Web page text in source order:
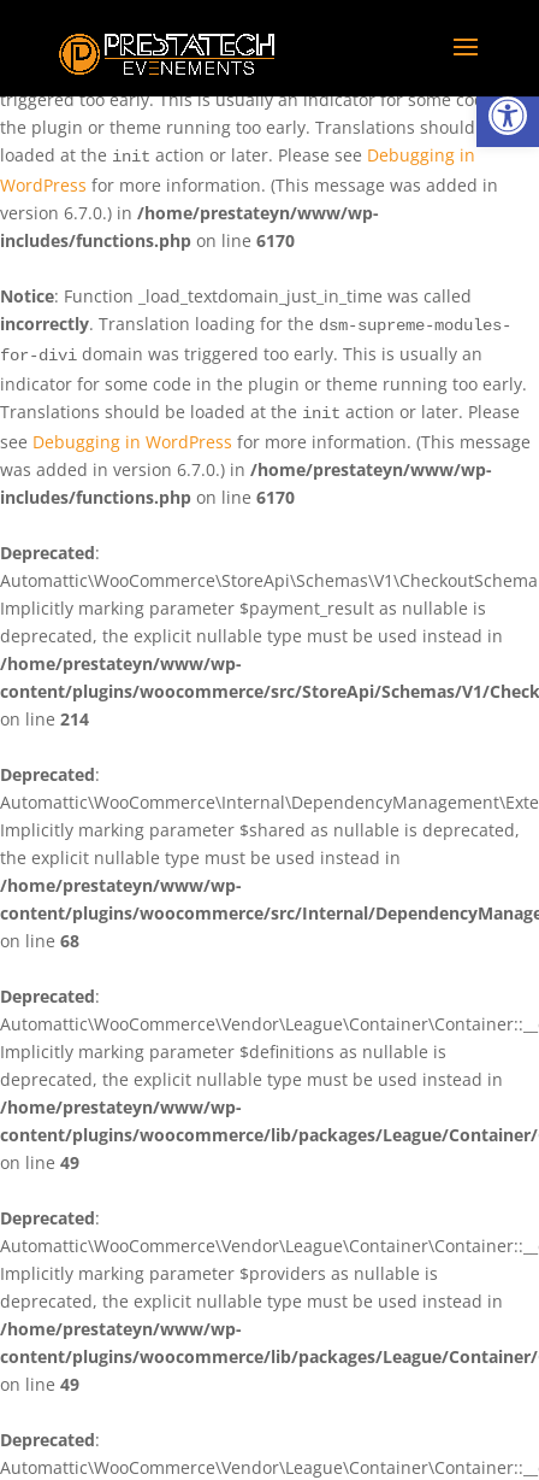
Ouvrir
: Function _load_textdomain_just_in_time was called
incorrectly. Translation loading for the
triggered too early. This is usually an indicator for some code in
the plugin or theme running too early. Translations should be
loaded at the init action or later. Please see Debugging in
WordPress for more information. (This message was added in
version 6.7.0.) in /home/prestateyn/www/wp-
includes/functions.php on line 6170
Notice: Function _load_textdomain_just_in_time was called
incorrectly. Translation loading for the dsm-supreme-modules-
for-divi domain was triggered too early. This is usually an
indicator for some code in the plugin or theme running too early.
Translations should be loaded at the init action or later. Please
see Debugging in WordPress for more information. (This message
was added in version 6.7.0.) in /home/prestateyn/www/wp-
includes/functions.php on line 6170
Deprecated:
Implicitly marking parameter $payment_result as nullable is
deprecated, the explicit nullable type must be used instead in
/home/prestateyn/www/wp-
content/plugins/woocommerce/src/StoreApi/Schemas/V1/
on line 214
Deprecated:
Implicitly marking parameter $shared as nullable is deprecated,
the explicit nullable type must be used instead in
/home/prestateyn/www/wp-
content/plugins/woocommerce/src/Internal/
on line 68
Deprecated:
Implicitly marking parameter $definitions as nullable is
deprecated, the explicit nullable type must be used instead in
/home/prestateyn/www/wp-
content/plugins/woocommerce/lib/packages/League/
on line 49
Deprecated:
Implicitly marking parameter $providers as nullable is
deprecated, the explicit nullable type must be used instead in
/home/prestateyn/www/wp-
content/plugins/woocommerce/lib/packages/League/
on line 49
Deprecated: